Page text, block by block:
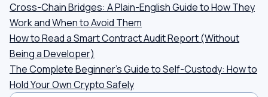
Cross-Chain Bridges: A Plain-English Guide to How They
Work and When to Avoid Them
How to Read a Smart Contract Audit Report (Without
Being a Developer)
The Complete Beginner's Guide to Self-Custody: How to
Hold Your Own Crypto Safely